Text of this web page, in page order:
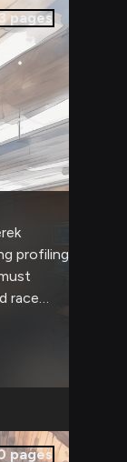
pages
profiling
race
minds.
pages